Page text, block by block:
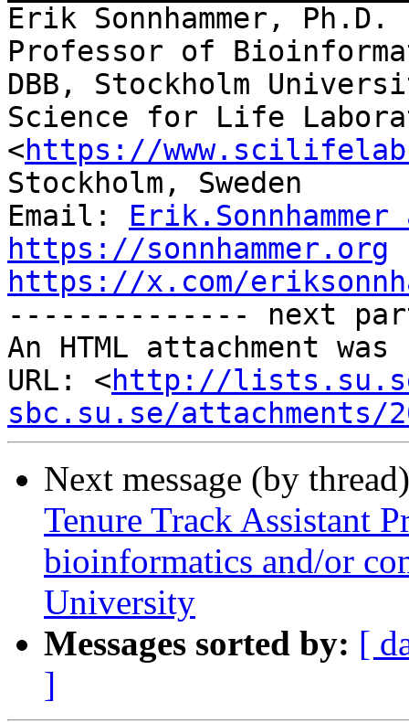
Erik Sonnhammer, Ph.D.
Professor of
DBB, Stockholm
Science for Life
<https://
Stockholm, Sweden
Email:
https://sonnhammer.org
https://x.com/
-------------- next
An HTML attachment
URL: <http://
sbc.su.se/attachments/
Next message (by
Tenure Track Assistant
bioinformatics and/or
University
Messages sorted by: [
]